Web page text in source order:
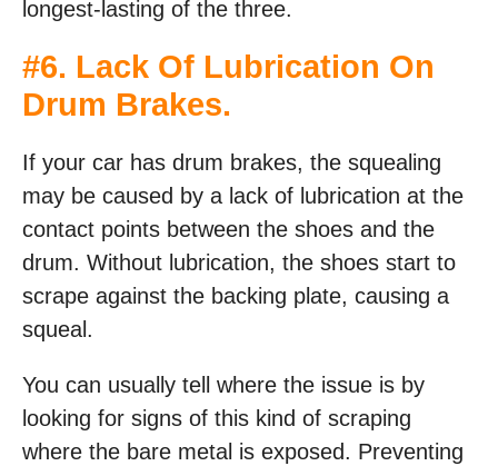
longest-lasting of the three.
#6. Lack Of Lubrication On
Drum Brakes.
If your car has drum brakes, the squealing
may be caused by a lack of lubrication at the
contact points between the shoes and the
drum. Without lubrication, the shoes start to
scrape against the backing plate, causing a
squeal.
You can usually tell where the issue is by
looking for signs of this kind of scraping
where the bare metal is exposed. Preventing